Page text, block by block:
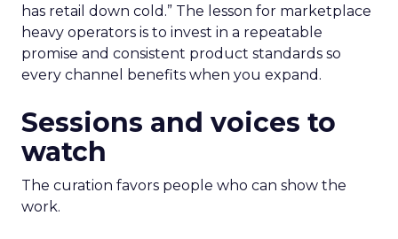
has retail down cold.” The lesson for marketplace
heavy operators is to invest in a repeatable
promise and consistent product standards so
every channel benefits when you expand.
Sessions and voices to
watch
The curation favors people who can show the
work.